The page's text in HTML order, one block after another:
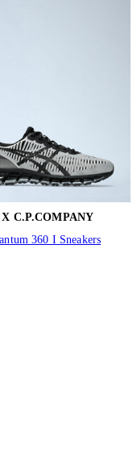
X C.P.COMPANY
360 I Sneakers